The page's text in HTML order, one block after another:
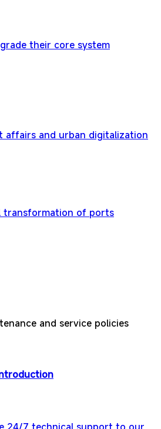
their core system
affairs and urban digitalization
transformation of ports
and service policies
24/7 technical support to our